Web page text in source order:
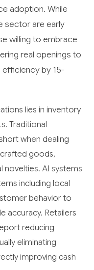
adoption. While
sector are early
willing to embrace
real openings to
by 15-
lies in inventory
Traditional
when dealing
goods,
novelties. AI systems
including local
behavior to
accuracy. Retailers
reducing
eliminating
improving cash